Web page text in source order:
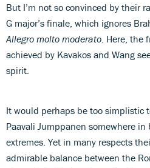
But I’m not so convinced by their
G major’s finale, which ignores
Allegro molto moderato . Here,
achieved by Kavakos and Wang
spirit.
It would perhaps be too simplistic
Paavali Jumppanen somewhere
extremes. Yet in many respects
admirable balance between the